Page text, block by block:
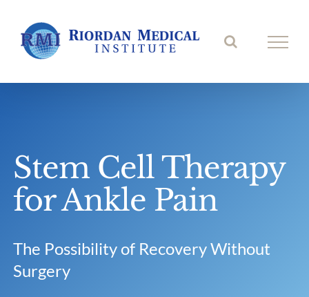
content
Stem Cell Therapy
for Ankle Pain
The Possibility of Recovery Without
Surgery